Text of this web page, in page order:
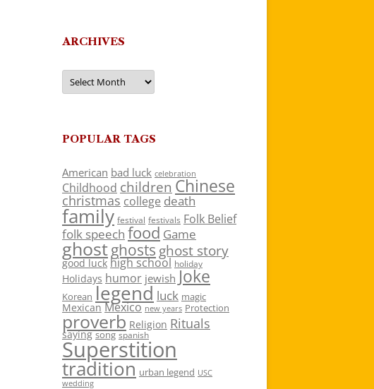
ARCHIVES
Archives
POPULAR TAGS
American bad luck celebration
Childhood children Chinese
christmas college death
family festival festivals Folk Belief
folk speech food Game
ghostghosts ghost story
good luck high school holiday
Holidays humor jewish Joke
Korean legend luck magic
Mexican Mexico new years Protection
proverb Religion Rituals
saying song spanish
Superstition
tradition urban legend USC
wedding